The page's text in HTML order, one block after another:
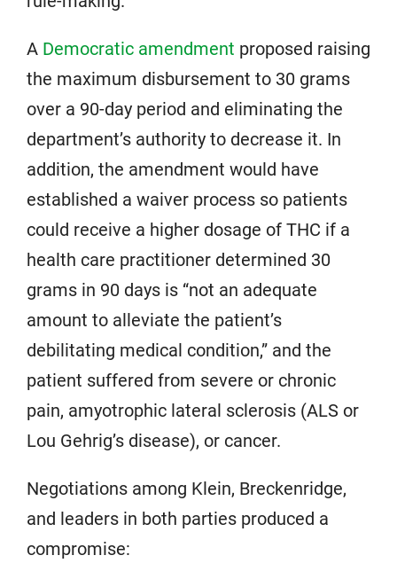
A Democratic amendment proposed raising
the maximum disbursement to 30 grams
over a 90-day period and eliminating the
department’s authority to decrease it. In
addition, the amendment would have
established a waiver process so patients
could receive a higher dosage of THC if a
health care practitioner determined 30
grams in 90 days is “not an adequate
amount to alleviate the patient’s
debilitating medical condition,” and the
patient suffered from severe or chronic
pain, amyotrophic lateral sclerosis (ALS or
Lou Gehrig’s disease), or cancer.
Negotiations among Klein, Breckenridge,
and leaders in both parties produced a
compromise: